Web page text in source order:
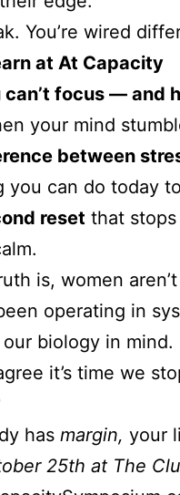
You’re wired
at At Capacity
focus — and
your mind
between
you can do today
reset that
is, women
operating in
biology in mind.
it’s time we
has margin, your
25th at The